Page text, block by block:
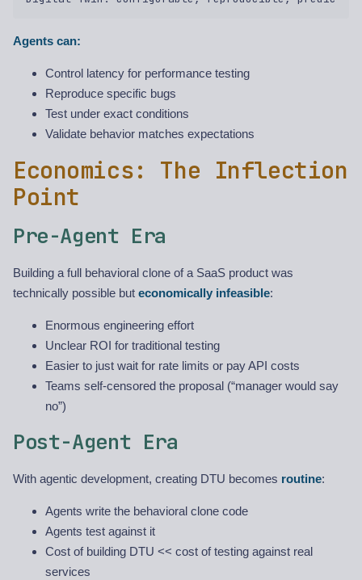
Agents can:
Control latency for performance testing
Reproduce specific bugs
Test under exact conditions
Validate behavior matches expectations
Economics: The Inflection
Point
Pre-Agent Era
Building a full behavioral clone of a SaaS product was
technically possible but economically infeasible:
Enormous engineering effort
Unclear ROI for traditional testing
Easier to just wait for rate limits or pay API costs
Teams self-censored the proposal (“manager would say
no”)
Post-Agent Era
With agentic development, creating DTU becomes routine:
Agents write the behavioral clone code
Agents test against it
Cost of building DTU << cost of testing against real
services